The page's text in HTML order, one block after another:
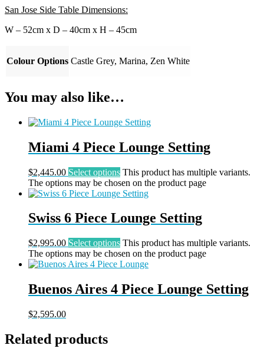
San Jose Side Table Dimensions:
W – 52cm x D – 40cm x H – 45cm
Colour Options Castle Grey, Marina, Zen White
You may also like…
Miami 4 Piece Lounge Setting
$2,445.00 Select options This product has multiple variants.
The options may be chosen on the product page
Swiss 6 Piece Lounge Setting
$2,995.00 Select options This product has multiple variants.
The options may be chosen on the product page
Buenos Aires 4 Piece Lounge Setting
$2,595.00
Related products